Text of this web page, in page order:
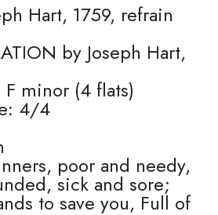
Hart, 1759, refrain
by Joseph Hart,
minor (4 flats)
4/4
poor and needy,
sick and sore;
to save you, Full of